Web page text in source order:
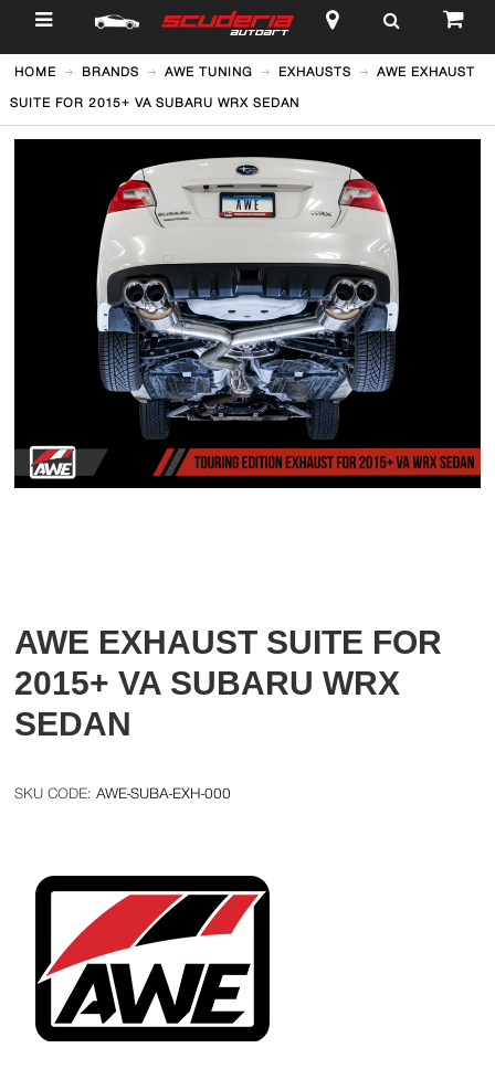
$
HOME BRANDS AWE TUNING EXHAUSTS AWE EXHAUST
SUITE FOR 2015+ VA SUBARU WRX SEDAN
AWE EXHAUST SUITE FOR
2015+ VA SUBARU WRX
SEDAN
AWE-SUBA-EXH-000